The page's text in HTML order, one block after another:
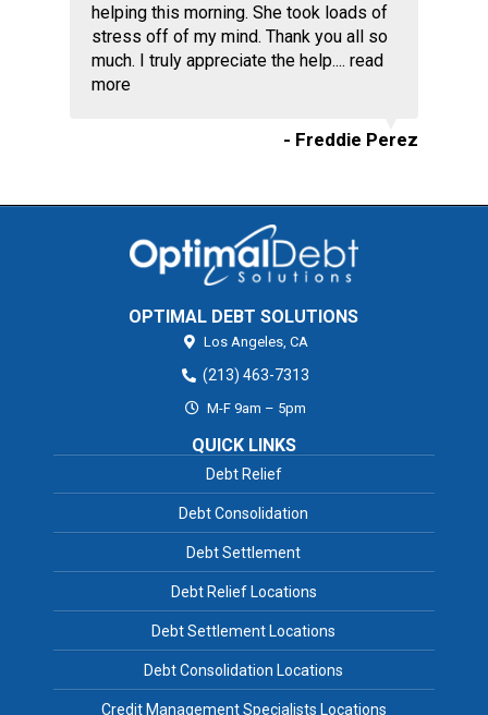
helping this morning. She took loads of
stress off of my mind. Thank you all so
much. I truly appreciate the help.... read
more
- Freddie Perez
OPTIMAL DEBT SOLUTIONS
Los Angeles, CA
(213) 463-7313
M-F 9am – 5pm
QUICK LINKS
Debt Relief
Debt Consolidation
Debt Settlement
Debt Relief Locations
Debt Settlement Locations
Debt Consolidation Locations
Credit Management Specialists Locations